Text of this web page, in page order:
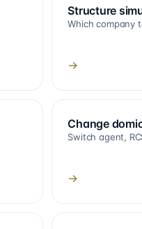
Structure
Which company
→
Change
Switch agent,
→